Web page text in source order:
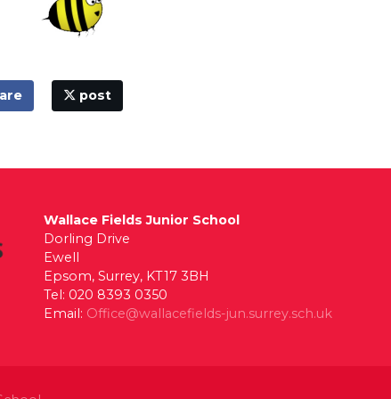
post
Wallace Fields Junior School
Dorling Drive
Ewell
Epsom, Surrey, KT17 3BH
Tel: 020 8393 0350
Email: Office@wallacefields-jun.surrey.sch.uk